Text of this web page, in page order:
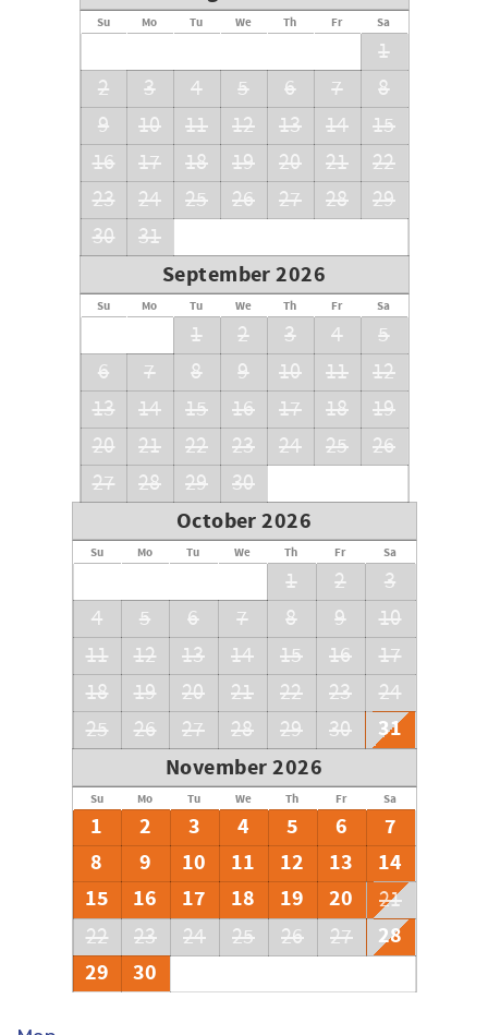
Su Mo Tu We Th Fr Sa
1
2
3 4 5 6 7
8
9
10 11 12 13 14
15
16
17 18 19 20 21
22
23
24 25 26 27 28
29
30
31
September 2026
Su Mo Tu We Th Fr Sa
1 2 3 4
5
6
7 8 9 10 11
12
13
14 15 16 17 18
19
20
21 22 23 24 25
26
27
28 29 30
October 2026
Su Mo Tu We Th Fr Sa
1 2
3
4
5 6 7 8 9
10
11
12 13 14 15 16
17
18
19 20 21 22 23
24
25
26 27 28 29 30
31
November 2026
Su Mo Tu We Th Fr Sa
1 2 3 4 5 6
7
8
9 10 11 12 13
14
15
16 17 18 19 20
21
22
23 24 25 26 27
28
29
30